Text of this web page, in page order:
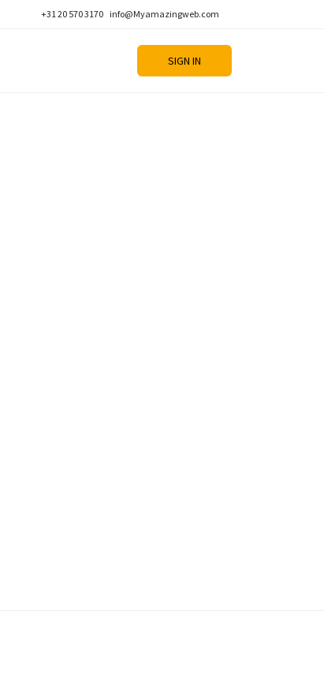
+31 20 570 3170 info@Myamazingweb.com
SIGN IN